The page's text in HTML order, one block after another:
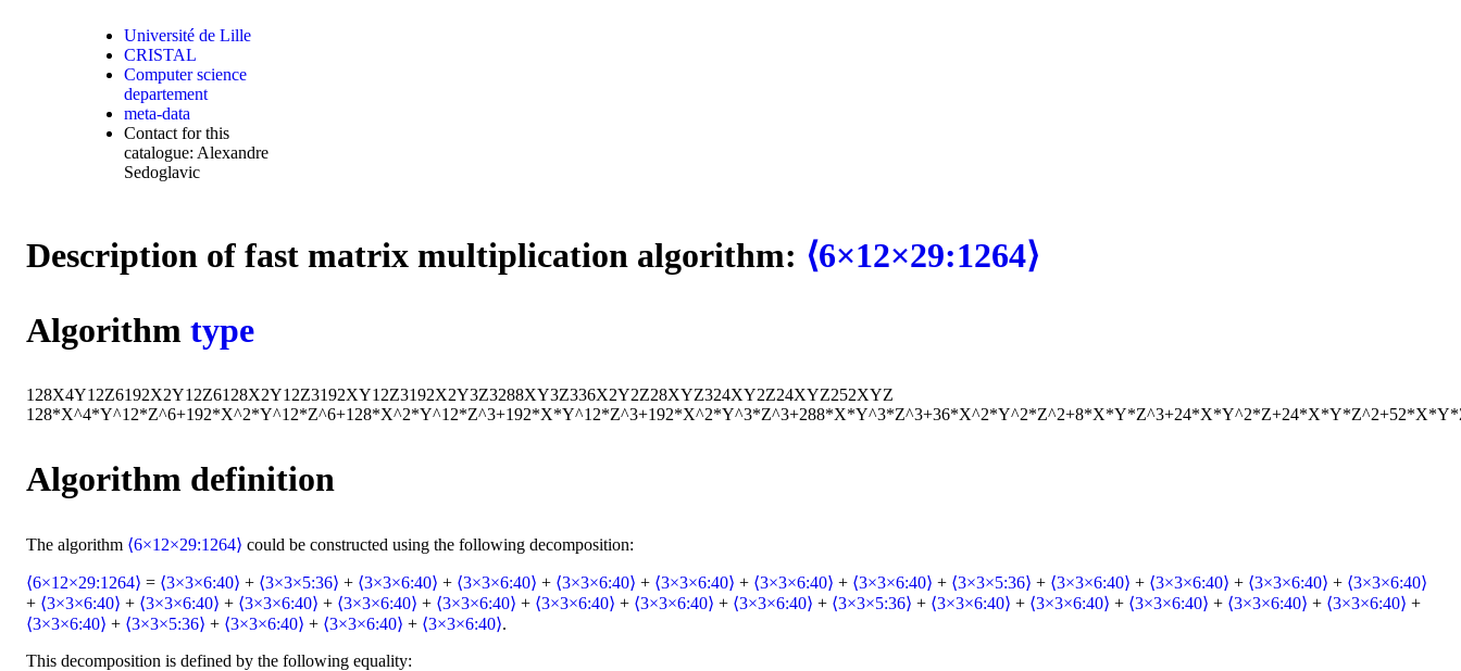
Université de Lille
CRISTAL
Computer science
departement
meta-data
Contact for this
catalogue: Alexandre
Sedoglavic
Description of fast matrix multiplication algorithm: ⟨6×12×29:1264⟩
Algorithm type
128X4Y12Z6192X2Y12Z6128X2Y12Z3192XY12Z3192X2Y3Z3288XY3Z336X2Y2Z28XYZ324XY2Z24XYZ252XYZ
Algorithm definition
The algorithm ⟨6×12×29:1264⟩ could be constructed using the following decomposition:
⟨6×12×29:1264⟩ = ⟨3×3×6:40⟩ + ⟨3×3×5:36⟩ + ⟨3×3×6:40⟩ + ⟨3×3×6:40⟩ + ⟨3×3×6:40⟩ + ⟨3×3×6:40⟩ + ⟨3×3×6:40⟩ + ⟨3×3×6:40⟩ + ⟨3×3×5:36⟩ + ⟨3×3×6:40⟩ + ⟨3×3×6:40⟩ + ⟨3×3×6:40⟩ + ⟨3×3×6:40⟩
+ ⟨3×3×6:40⟩ + ⟨3×3×6:40⟩ + ⟨3×3×6:40⟩ + ⟨3×3×6:40⟩ + ⟨3×3×6:40⟩ + ⟨3×3×6:40⟩ + ⟨3×3×6:40⟩ + ⟨3×3×6:40⟩ + ⟨3×3×5:36⟩ + ⟨3×3×6:40⟩ + ⟨3×3×6:40⟩ + ⟨3×3×6:40⟩ + ⟨3×3×6:40⟩ + ⟨3×3×6:40⟩ +
⟨3×3×6:40⟩ + ⟨3×3×5:36⟩ + ⟨3×3×6:40⟩ + ⟨3×3×6:40⟩ + ⟨3×3×6:40⟩.
This decomposition is defined by the following equality: